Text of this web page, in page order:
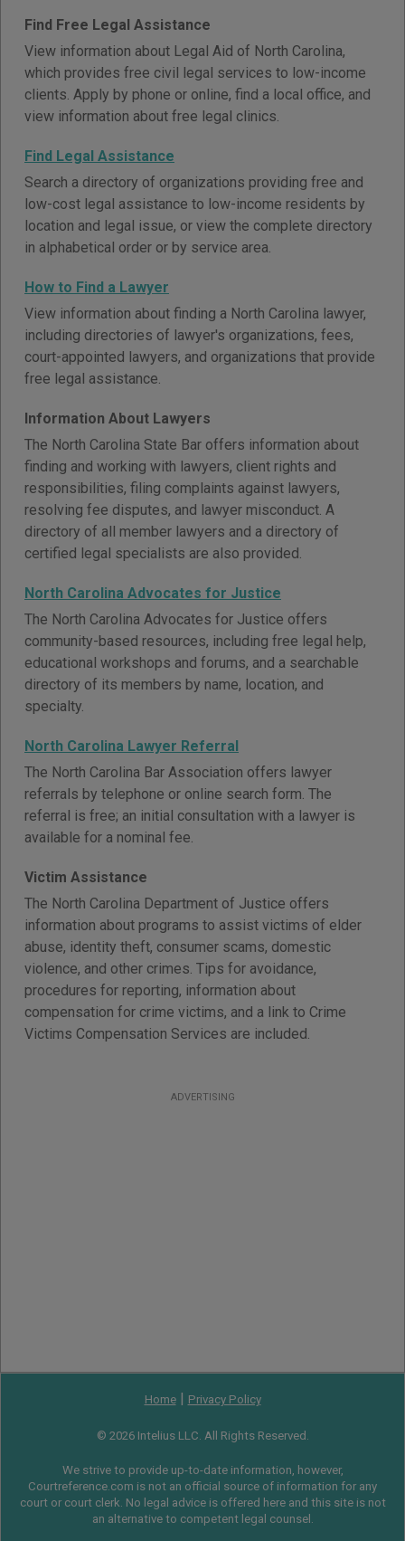
Find Free Legal Assistance
View information about Legal Aid of North Carolina,
which provides free civil legal services to low-income
clients. Apply by phone or online, find a local office, and
view information about free legal clinics.
Find Legal Assistance
Search a directory of organizations providing free and
low-cost legal assistance to low-income residents by
location and legal issue, or view the complete directory
in alphabetical order or by service area.
How to Find a Lawyer
View information about finding a North Carolina lawyer,
including directories of lawyer's organizations, fees,
court-appointed lawyers, and organizations that provide
free legal assistance.
Information About Lawyers
The North Carolina State Bar offers information about
finding and working with lawyers, client rights and
responsibilities, filing complaints against lawyers,
resolving fee disputes, and lawyer misconduct. A
directory of all member lawyers and a directory of
certified legal specialists are also provided.
North Carolina Advocates for Justice
The North Carolina Advocates for Justice offers
community-based resources, including free legal help,
educational workshops and forums, and a searchable
directory of its members by name, location, and
specialty.
North Carolina Lawyer Referral
The North Carolina Bar Association offers lawyer
referrals by telephone or online search form. The
referral is free; an initial consultation with a lawyer is
available for a nominal fee.
Victim Assistance
The North Carolina Department of Justice offers
information about programs to assist victims of elder
abuse, identity theft, consumer scams, domestic
violence, and other crimes. Tips for avoidance,
procedures for reporting, information about
compensation for crime victims, and a link to Crime
Victims Compensation Services are included.
ADVERTISING
Home| Privacy Policy
© 2026 Intelius LLC. All Rights Reserved.
We strive to provide up-to-date information, however,
Courtreference.com is not an official source of information for any
court or court clerk. No legal advice is offered here and this site is not
an alternative to competent legal counsel.